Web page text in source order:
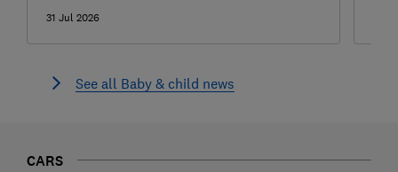
31 Jul 2026
See all Baby & child news
CARS